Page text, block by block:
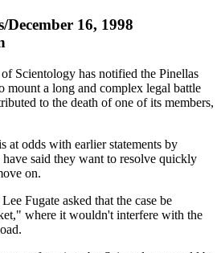
December 16, 1998
Scientology has notified the Pinellas
mount a long and complex legal battle
to the death of one of its members,
at odds with earlier statements by
said they want to resolve quickly
on.
Fugate asked that the case be
where it wouldn't interfere with the